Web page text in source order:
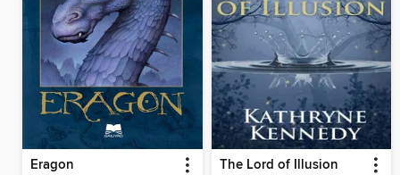
Eragon The Lord of Illusion